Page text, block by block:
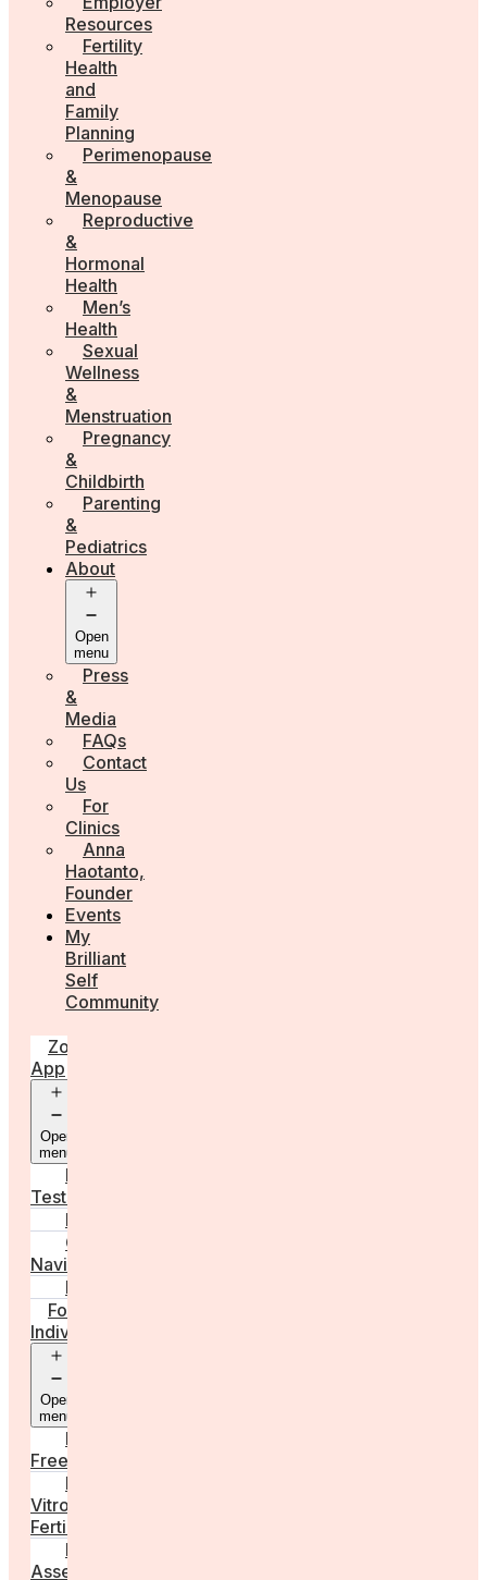
Resources
Fertility
Health
and
Family
Planning
Perimenopause
&
Menopause
Reproductive
&
Hormonal
Health
Men’s
Health
Sexual
Wellness
&
Menstruation
Pregnancy
&
Childbirth
Parenting
&
Pediatrics
About
Open
menu
Press
&
Media
FAQs
Contact
Us
For
Clinics
Anna
Haotanto,
Founder
Events
My
Brilliant
Self
Community
Zora
App
Open
menu
Diagnostic
Tests
Learn
Care
Navigator
Marketplace
For
Individuals
Open
menu
Egg
Freezing
In
Vitro
Fertilisation
Fertility
Assessments